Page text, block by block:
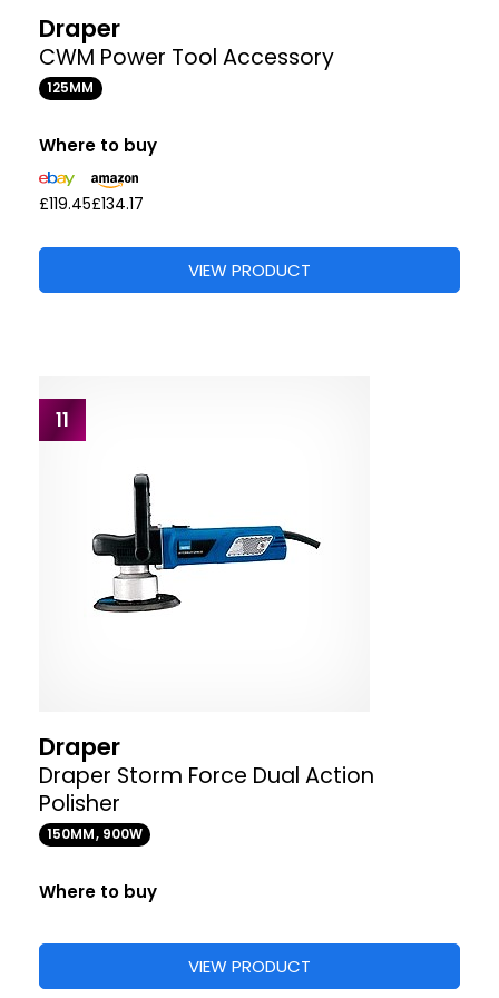
Draper
CWM Power Tool Accessory
125MM
Where to buy
£119.45£134.17
VIEW PRODUCT
11
Draper
Draper Storm Force Dual Action
Polisher
150MM, 900W
Where to buy
VIEW PRODUCT